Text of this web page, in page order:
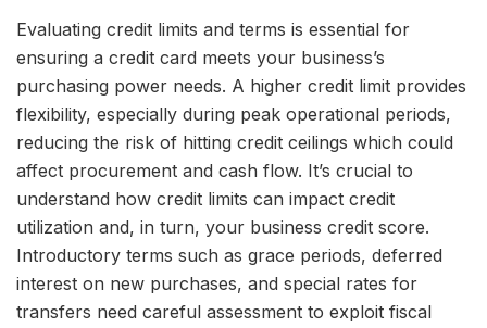
Evaluating credit limits and terms is essential for
ensuring a credit card meets your business’s
purchasing power needs. A higher credit limit provides
flexibility, especially during peak operational periods,
reducing the risk of hitting credit ceilings which could
affect procurement and cash flow. It’s crucial to
understand how credit limits can impact credit
utilization and, in turn, your business credit score.
Introductory terms such as grace periods, deferred
interest on new purchases, and special rates for
transfers need careful assessment to exploit fiscal